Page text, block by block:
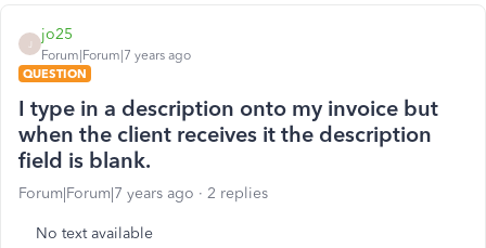
jo25
Forum|Forum|7 years ago
QUESTION
I type in a description onto my invoice but
when the client receives it the description
field is blank.
Forum|Forum|7 years ago 2 replies
No text available